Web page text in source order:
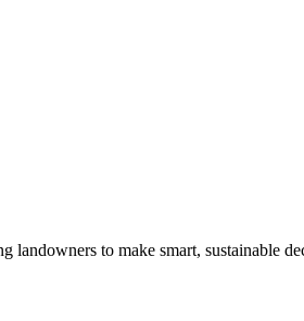
landowners to make smart, sustainable